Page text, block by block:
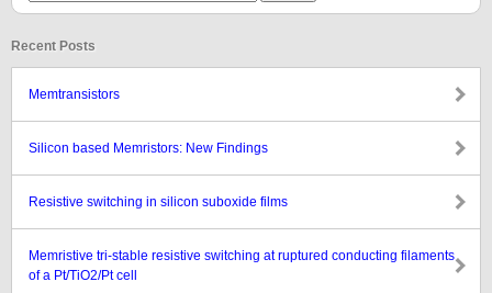
Recent Posts
Memtransistors
Silicon based Memristors: New Findings
Resistive switching in silicon suboxide films
Memristive tri-stable resistive switching at ruptured conducting filaments
of a Pt/TiO2/Pt cell